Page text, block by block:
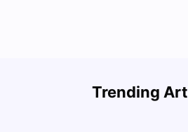
Trending
Cost of Living in Denton for